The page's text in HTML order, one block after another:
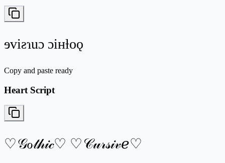
ɘviƨɿuɔ ɔiʜƚoǫ
Copy and paste ready
Heart Script
♡𝒢ℴ𝓉𝒽𝒾𝒸♡ ♡𝒞𝓊𝓇𝓈𝒾𝓋ℯ♡